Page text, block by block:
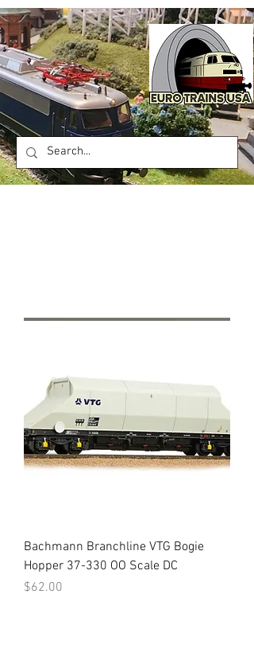
Bachmann Branchline VTG Bogie
Hopper 37-330 OO Scale DC
Price
$62.00